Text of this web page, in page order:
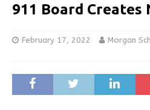
911 Board Creates
February 17, 2022 Morgan